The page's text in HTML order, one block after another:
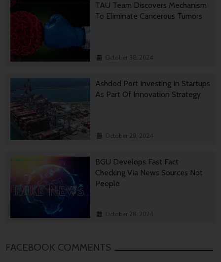
TAU Team Discovers Mechanism
To Eliminate Cancerous Tumors
October 30, 2024
Ashdod Port Investing In Startups
As Part Of Innovation Strategy
October 29, 2024
BGU Develops Fast Fact
Checking Via News Sources Not
People
October 28, 2024
FACEBOOK COMMENTS